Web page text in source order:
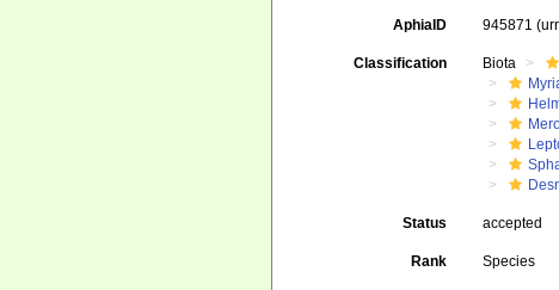
AphiaID 945871
Classification Biota
Status accepted
Rank Species